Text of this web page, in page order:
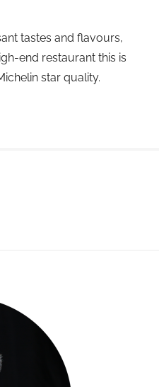
tastes and flavours,
end restaurant this is
star quality.